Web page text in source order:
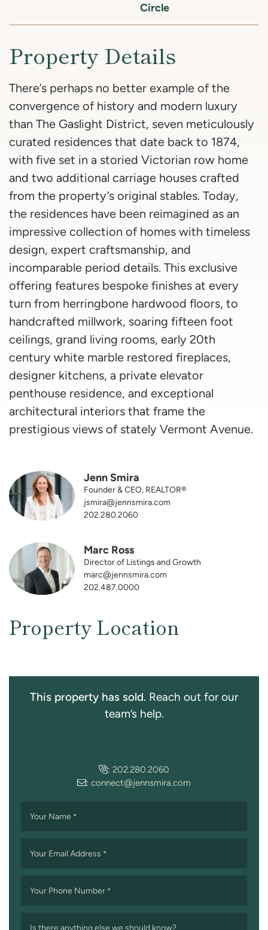
Circle
Property Details
There’s perhaps no better example of the
convergence of history and modern luxury
than The Gaslight District, seven meticulously
curated residences that date back to 1874,
with five set in a storied Victorian row home
and two additional carriage houses crafted
from the property’s original stables. Today,
the residences have been reimagined as an
impressive collection of homes with timeless
design, expert craftsmanship, and
incomparable period details. This exclusive
offering features bespoke finishes at every
turn from herringbone hardwood floors, to
handcrafted millwork, soaring fifteen foot
ceilings, grand living rooms, early 20th
century white marble restored fireplaces,
designer kitchens, a private elevator
penthouse residence, and exceptional
architectural interiors that frame the
prestigious views of stately Vermont Avenue.
Jenn Smira
Founder & CEO, REALTOR®
jsmira@jennsmira.com
202.280.2060
Marc Ross
Director of Listings and Growth
marc@jennsmira.com
202.487.0000
Property Location
This property has sold. Reach out for our
team’s help.
: 202.280.2060
: connect@jennsmira.com
Your Name *
Your Email Address *
Your Phone Number *
Is there anything else we should know?